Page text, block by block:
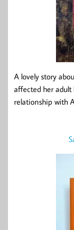
A lovely story
affected her
relationship with